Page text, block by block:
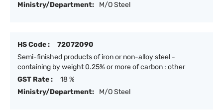
Ministry/Department:
M/O Steel
HS Code :
72072090
Semi-finished products of iron or non-alloy steel -
containing by weight 0.25% or more of carbon : other
GST Rate :
18 %
Ministry/Department:
M/O Steel